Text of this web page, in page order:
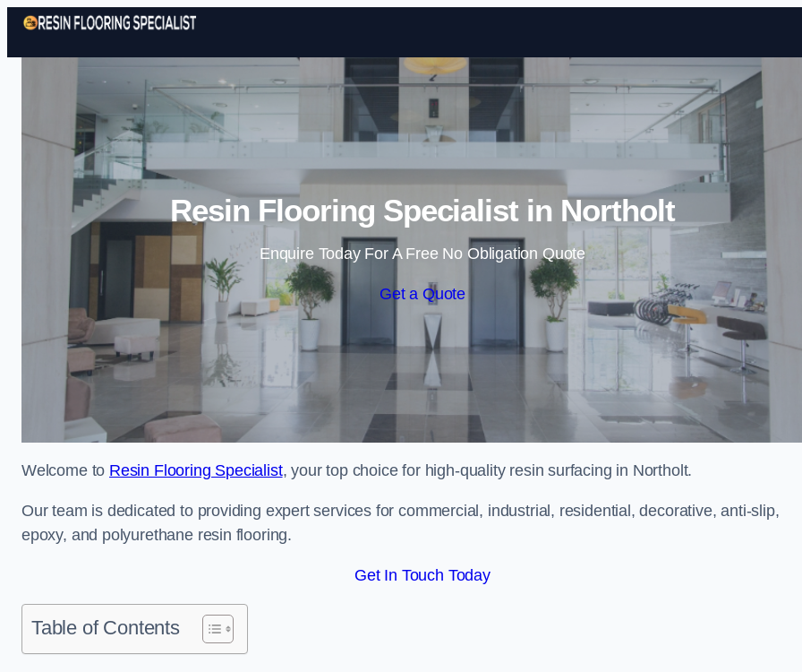
Skip to content
Resin Flooring Specialist in Northolt
Enquire Today For A Free No Obligation Quote
Get a Quote
Welcome to Resin Flooring Specialist, your top choice for high-quality resin surfacing in Northolt.
Our team is dedicated to providing expert services for commercial, industrial, residential, decorative, anti-slip,
epoxy, and polyurethane resin flooring.
Get In Touch Today
Table of Contents